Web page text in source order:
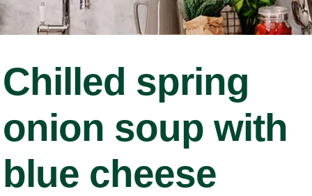
Chilled spring
onion soup with
blue cheese